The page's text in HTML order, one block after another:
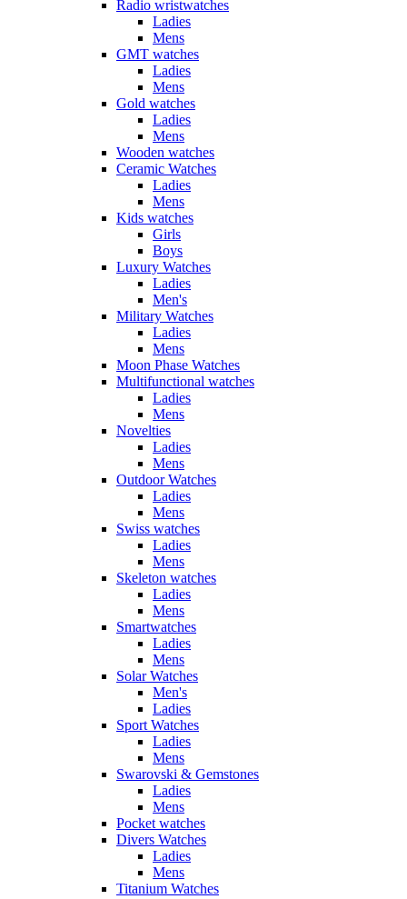
Radio wristwatches
Ladies
Mens
GMT watches
Ladies
Mens
Gold watches
Ladies
Mens
Wooden watches
Ceramic Watches
Ladies
Mens
Kids watches
Girls
Boys
Luxury Watches
Ladies
Men's
Military Watches
Ladies
Mens
Moon Phase Watches
Multifunctional watches
Ladies
Mens
Novelties
Ladies
Mens
Outdoor Watches
Ladies
Mens
Swiss watches
Ladies
Mens
Skeleton watches
Ladies
Mens
Smartwatches
Ladies
Mens
Solar Watches
Men's
Ladies
Sport Watches
Ladies
Mens
Swarovski & Gemstones
Ladies
Mens
Pocket watches
Divers Watches
Ladies
Mens
Titanium Watches